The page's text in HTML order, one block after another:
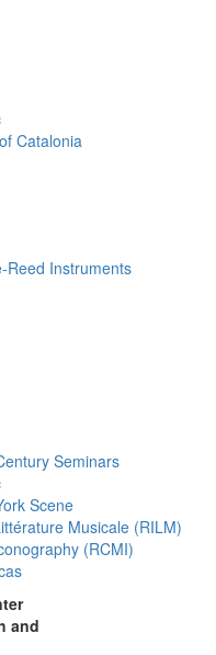
Catalonia
Reed Instruments
Seminars
Scene
Musicale (RILM)
(RCMI)
and